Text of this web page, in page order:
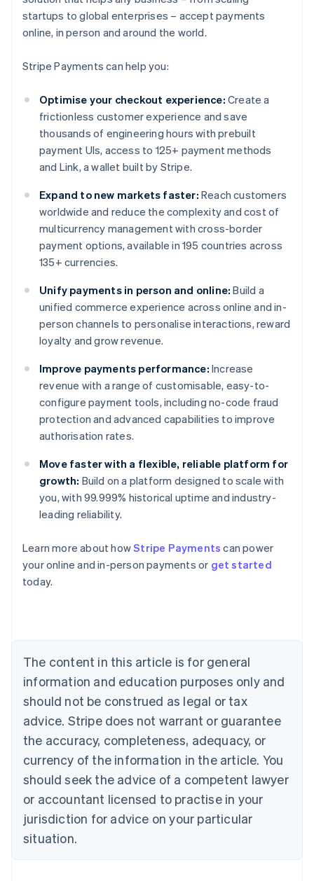
startups to global enterprises – accept payments
online, in person and around the world.
Stripe Payments can help you:
Optimise your checkout experience: Create a
frictionless customer experience and save
thousands of engineering hours with prebuilt
payment UIs, access to 125+ payment methods
and Link, a wallet built by Stripe.
Expand to new markets faster: Reach customers
worldwide and reduce the complexity and cost of
multicurrency management with cross-border
payment options, available in 195 countries across
135+ currencies.
Unify payments in person and online: Build a
unified commerce experience across online and in-
person channels to personalise interactions, reward
loyalty and grow revenue.
Improve payments performance: Increase
revenue with a range of customisable, easy-to-
configure payment tools, including no-code fraud
protection and advanced capabilities to improve
authorisation rates.
Move faster with a flexible, reliable platform for
growth: Build on a platform designed to scale with
you, with 99.999% historical uptime and industry-
leading reliability.
Learn more about howStripe Payments can power
your online and in-person payments or get started
today.
The content in this article is for general
information and education purposes only and
should not be construed as legal or tax
advice. Stripe does not warrant or guarantee
the accuracy, completeness, adequacy, or
currency of the information in the article. You
should seek the advice of a competent lawyer
or accountant licensed to practise in your
jurisdiction for advice on your particular
situation.
Australia
English
Austria
Brazil
Bulgaria
English
Canada
English Français
Croatia
English Italiano
English
Czech Republic
Denmark
English
Estonia
Finland